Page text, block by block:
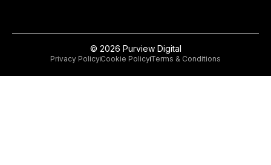
© 2026 Purview Digital
Privacy PolicyCookie PolicyTerms & Conditions